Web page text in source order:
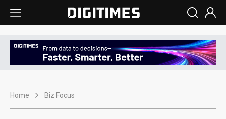
Home Biz Focus